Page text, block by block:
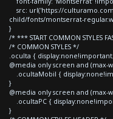
src: url('https://
child/fonts/montserrat-
}
/* *** START COMMON STYLES
/* COMMON STYLES */
.oculta {
@media only screen and (max-
.ocultaMobil {
}
@media only screen and (max-
.ocultaPC {
}